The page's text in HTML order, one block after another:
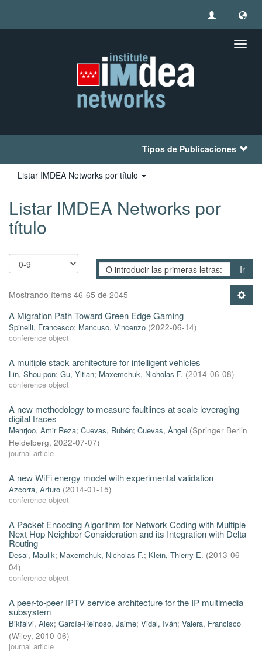
Tipos de Publicaciones
Listar IMDEA Networks por título
Listar IMDEA Networks por
título
Ir
Mostrando ítems 46-65 de 2045
A Migration Path Toward Green Edge Gaming
Spinelli, Francesco; Mancuso, Vincenzo (2022-06-14)
conference object
A multiple stack architecture for intelligent vehicles
Lin, Shou-pon; Gu, Yitian; Maxemchuk, Nicholas F. (2014-06-08)
conference object
A new methodology to measure faultlines at scale leveraging
digital traces
Mehrjoo, Amir Reza; Cuevas, Rubén; Cuevas, Ángel (Springer Berlin
Heidelberg, 2022-07-07)
journal article
A new WiFi energy model with experimental validation
Azcorra, Arturo (2014-01-15)
conference object
A Packet Encoding Algorithm for Network Coding with Multiple
Next Hop Neighbor Consideration and its Integration with Delta
Routing
Desai, Maulik; Maxemchuk, Nicholas F.; Klein, Thierry E. (2013-06-
04)
conference object
A peer-to-peer IPTV service architecture for the IP multimedia
subsystem
Bikfalvi, Alex; García-Reinoso, Jaime; Vidal, Iván; Valera, Francisco
(Wiley, 2010-06)
journal article